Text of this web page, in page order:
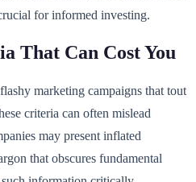
for informed investing.
That Can Cost You
marketing campaigns that tout
criteria can often mislead
may present inflated
that obscures fundamental